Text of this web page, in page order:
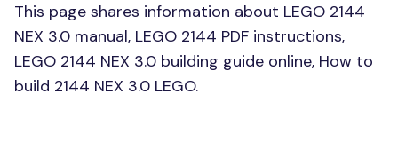
This page shares information about LEGO 2144
NEX 3.0 manual, LEGO 2144 PDF instructions,
LEGO 2144 NEX 3.0 building guide online, How to
build 2144 NEX 3.0 LEGO.